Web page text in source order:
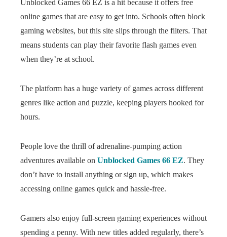
Unblocked Games 66 EZ is a hit because it offers free
online games that are easy to get into. Schools often block
gaming websites, but this site slips through the filters. That
means students can play their favorite flash games even
when they’re at school.
The platform has a huge variety of games across different
genres like action and puzzle, keeping players hooked for
hours.
People love the thrill of adrenaline-pumping action
adventures available on Unblocked Games 66 EZ. They
don’t have to install anything or sign up, which makes
accessing online games quick and hassle-free.
Gamers also enjoy full-screen gaming experiences without
spending a penny. With new titles added regularly, there’s